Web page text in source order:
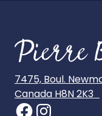
7475, Boul.
Canada H8N 2K3